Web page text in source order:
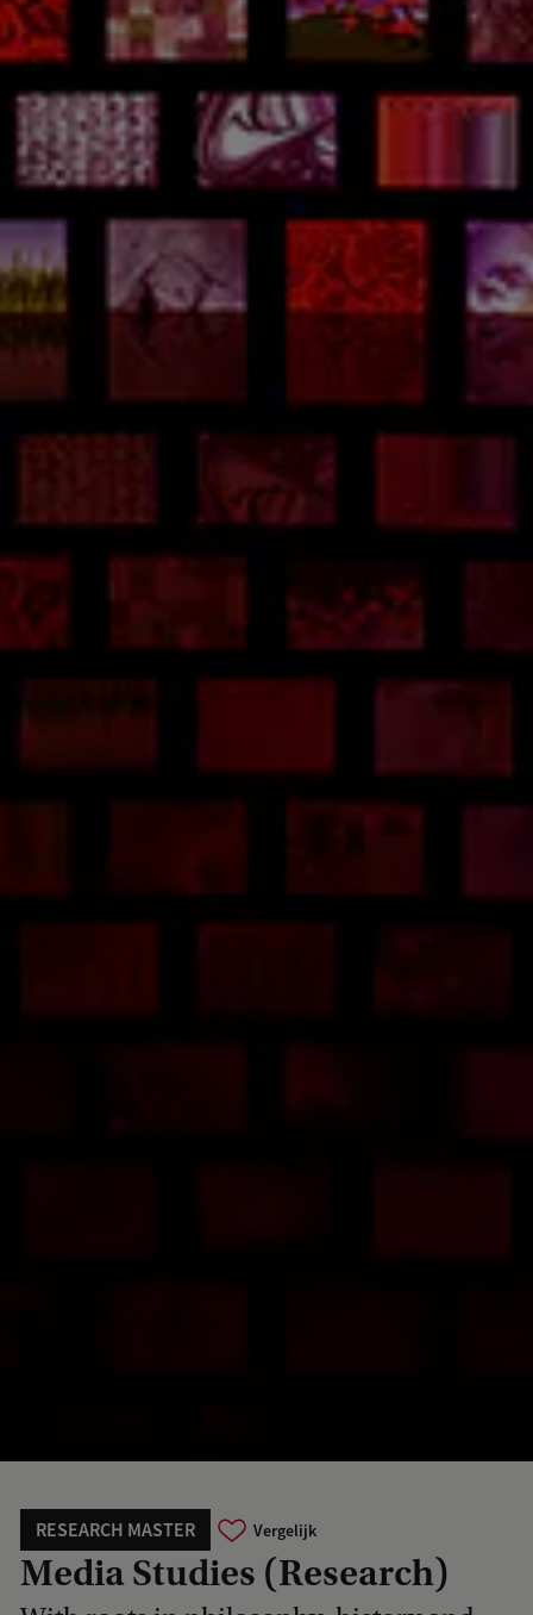
RESEARCH MASTER Vergelijk
Media Studies (Research)